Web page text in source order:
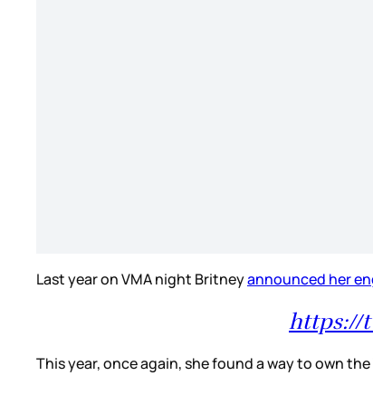
Last year on VMA night Britneyannounced her
https://
This year, once again, she found a way to own the